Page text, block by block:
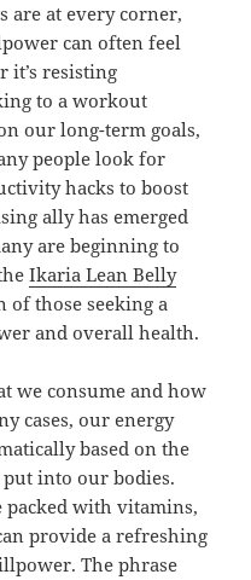
are at every corner,
can often feel
it’s resisting
to a workout
our long-term goals,
people look for
hacks to boost
ally has emerged
are beginning to
Ikaria Lean Belly
of those seeking a
and overall health.
we consume and how
cases, our energy
based on the
into our bodies.
packed with vitamins,
provide a refreshing
The phrase